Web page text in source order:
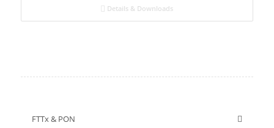
Details & Downloads
FTTx & PON